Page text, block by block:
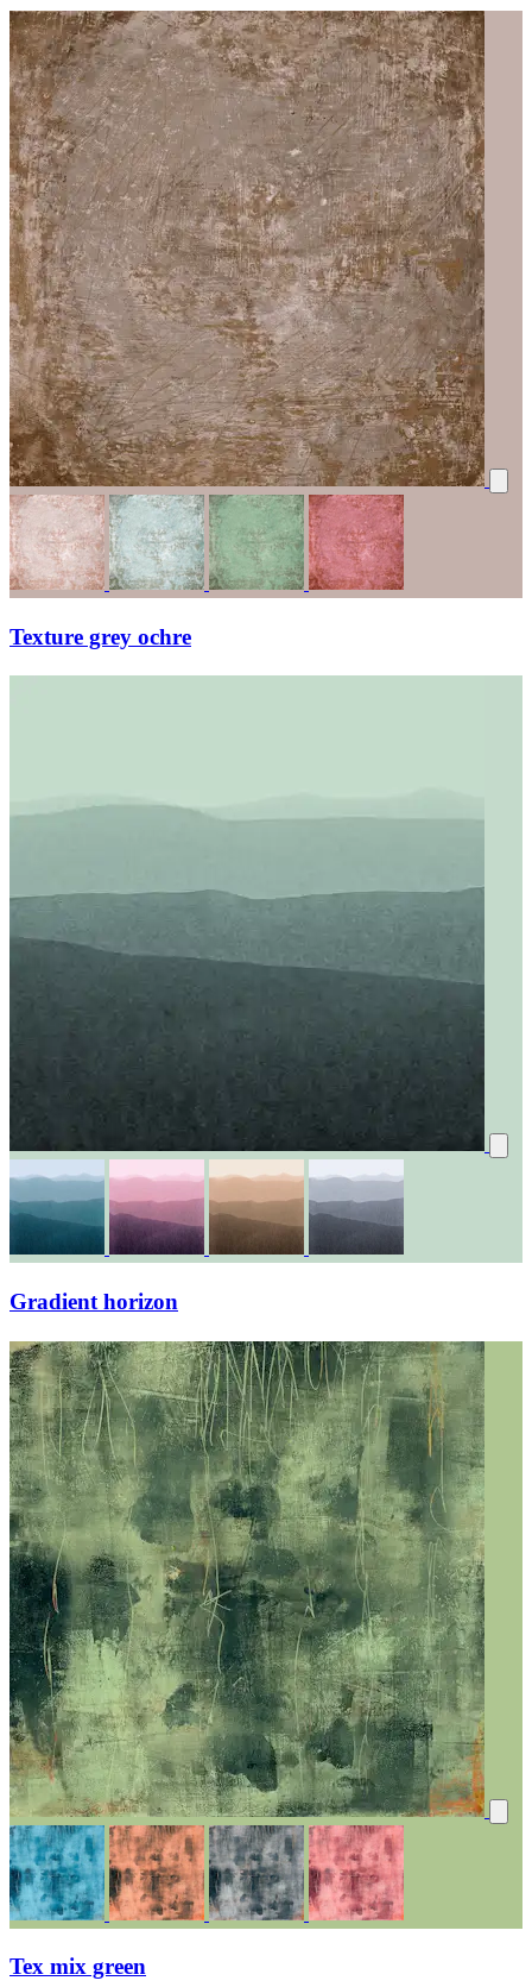
Texture grey ochre
Gradient horizon
Tex mix green